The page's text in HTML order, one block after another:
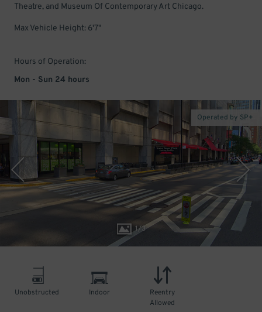
Theatre, and Museum Of Contemporary Art Chicago.
Max Vehicle Height: 6'7"
Hours of Operation:
Mon - Sun 24 hours
1/3
Operated by SP+
Unobstructed Indoor
Reentry
Allowed